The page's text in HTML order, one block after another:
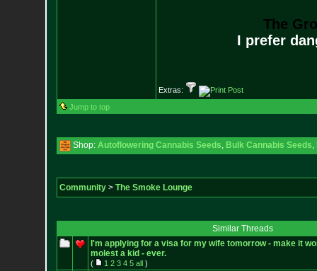
The
I prefer
Extras:
Jump to top
Shop: Autoflowering Cannabis Seeds, Bulk Cannabis Seeds,
Community> The Smoke Lounge
Similar Threads
I'm applying for a visa for my wife tomorrow - make it
molest a kid - ever.
( 1 2 3 4 5 all)